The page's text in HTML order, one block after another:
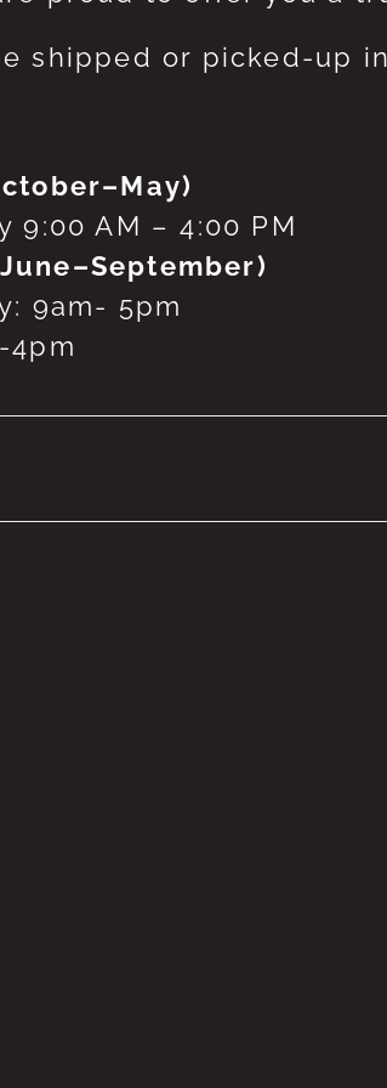
shipped or picked-up
9:00 AM – 4:00 PM
9am- 5pm
4pm